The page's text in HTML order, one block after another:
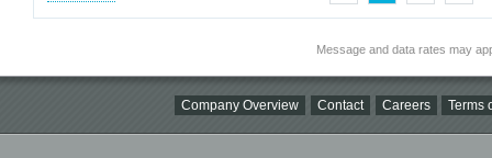
Message and data rates may
Company Overview Contact Careers Terms